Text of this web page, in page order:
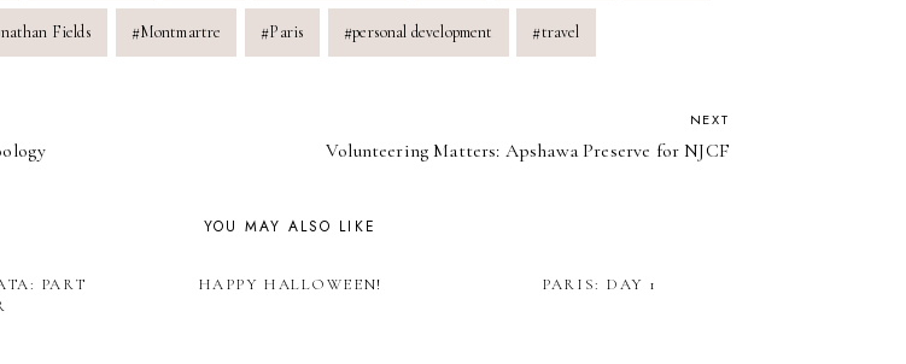
Fields #Montmartre #Paris #personal development #travel
NEXT
Volunteering Matters: Apshawa Preserve for NJCF
YOU MAY ALSO LIKE
PART
HAPPY HALLOWEEN! PARIS: DAY 1